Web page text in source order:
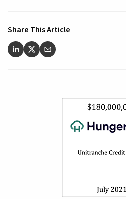
Share This Article